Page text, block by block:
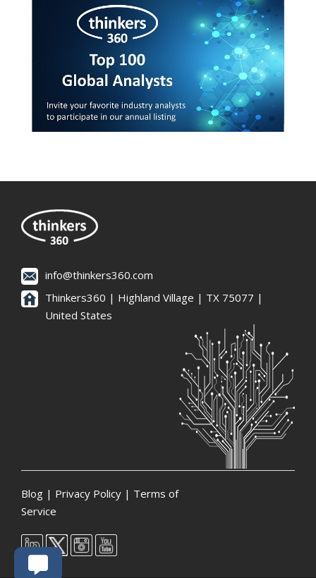
info@thinkers360.com
Thinkers360 | ​Highland Village | TX 75077 |
United States
Blog | Privacy Policy | Terms of
Service